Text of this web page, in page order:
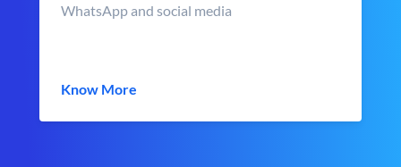
WhatsApp and social media
Know More